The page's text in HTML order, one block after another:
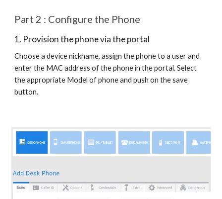
Part 2 : Configure the Phone
1. Provision the phone via the portal
Choose a device nickname, assign the phone to a user and
enter the MAC address of the phone in the portal. Select
the appropriate Model of phone and push on the save
button.